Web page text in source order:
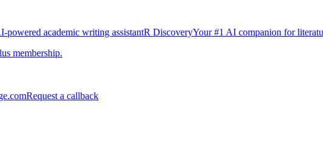
powered academic writing assistantR DiscoveryYour #1 AI companion for
membership.
Request a callback